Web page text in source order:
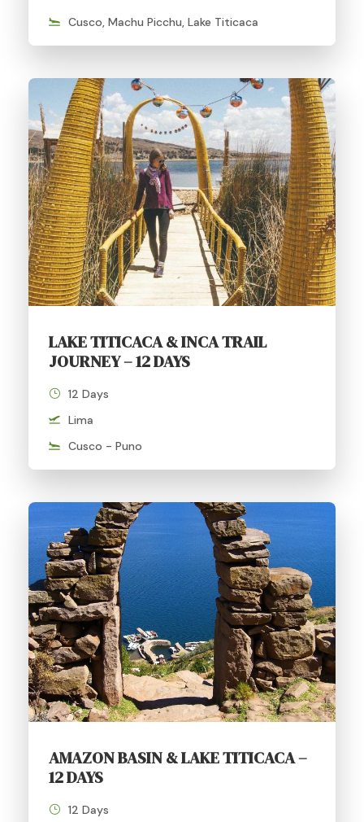
Cusco, Machu Picchu, Lake Titicaca
LAKE TITICACA & INCA TRAIL
JOURNEY – 12 DAYS
12 Days
Lima
Cusco - Puno
AMAZON BASIN & LAKE TITICACA –
12 DAYS
12 Days